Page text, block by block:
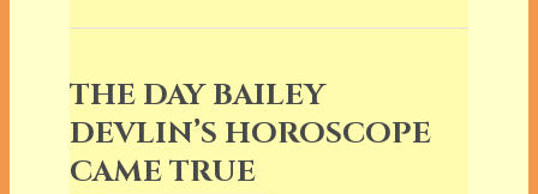
THE DAY BAILEY
DEVLIN’S HOROSCOPE
CAME TRUE